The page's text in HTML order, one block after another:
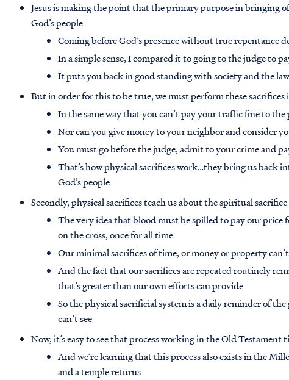
Jesus is making the point that the primary purpose in bringing
God’s people
Coming before God’s presence without true repentance
In a simple sense, I compared it to going to the judge to
It puts you back in good standing with society and the
But in order for this to be true, we must perform these sacrifices
In the same way that you can’t pay your traffic fine to
Nor can you give money to your neighbor and consider
You must go before the judge, admit to your crime and
That’s how physical sacrifices work…they bring us back
God’s people
Secondly, physical sacrifices teach us about the spiritual
The very idea that blood must be spilled to pay our
on the cross, once for all time
Our minimal sacrifices of time, or money or property
And the fact that our sacrifices are repeated routinely
that’s greater than our own efforts can provide
So the physical sacrificial system is a daily reminder of
can’t see
Now, it’s easy to see that process working in the Old
And we’re learning that this process also exists in the
and a temple returns